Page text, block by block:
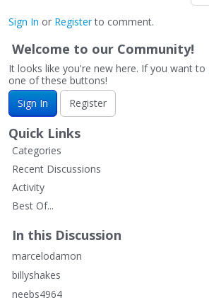
Sign In or Registerto comment.
Welcome to our Community!
It looks like you're new here. If you want to
one of these buttons!
Sign In
Register
Quick Links
Categories
Recent Discussions
Activity
Best Of...
In this Discussion
marcelodamon
billyshakes
neebs4964